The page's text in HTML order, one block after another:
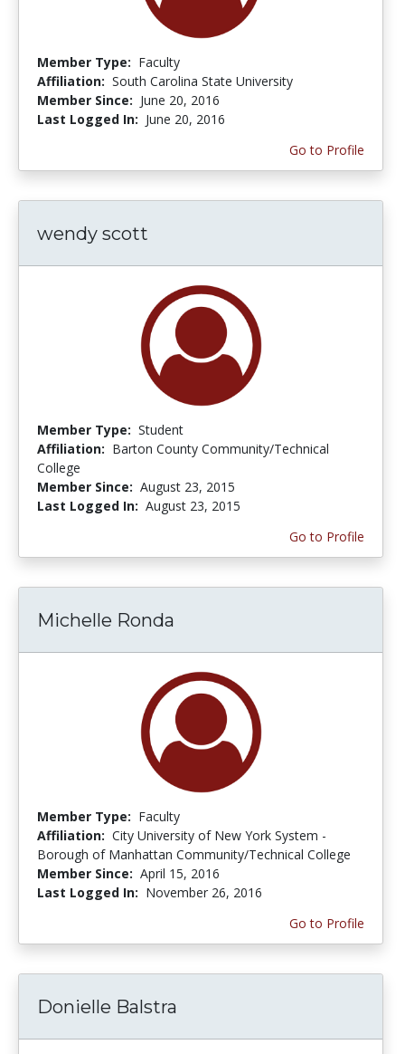
Member Type: Faculty
Affiliation: South Carolina State University
Member Since: June 20, 2016
Last Logged In: June 20, 2016
Go to Profile
wendy scott
Member Type: Student
Affiliation: Barton County Community/Technical
College
Member Since: August 23, 2015
Last Logged In: August 23, 2015
Go to Profile
Michelle Ronda
Member Type: Faculty
Affiliation: City University of New York System -
Borough of Manhattan Community/Technical College
Member Since: April 15, 2016
Last Logged In: November 26, 2016
Go to Profile
Donielle Balstra